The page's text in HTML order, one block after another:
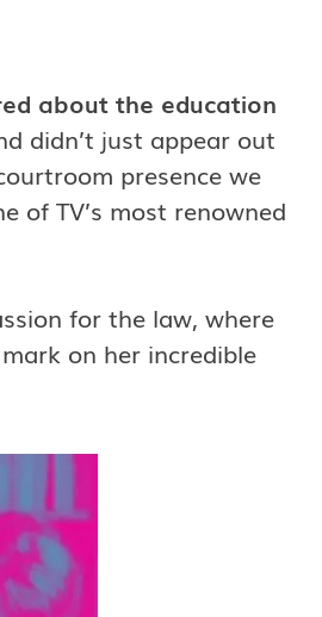
about the education
didn’t just appear out
presence we
of TV’s most renowned
for the law, where
on her incredible